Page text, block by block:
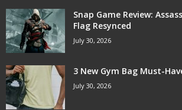
Snap Game Review:
Flag Resynced
July 30, 2026
3 New Gym Bag Must-
July 30, 2026